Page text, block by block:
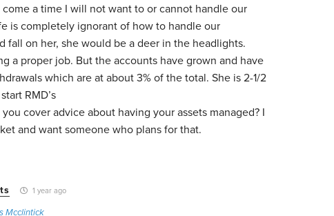
a time I will not want to or cannot handle our
is completely ignorant of how to handle our
fall on her, she would be a deer in the headlights.
a proper job. But the accounts have grown and have
which are at about 3% of the total. She is 2-1/2
RMD’s
cover advice about having your assets managed? I
and want someone who plans for that.
1 year ago
Mcclintick